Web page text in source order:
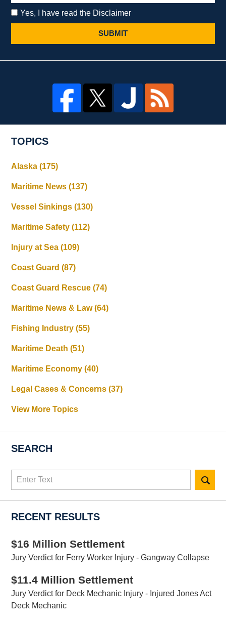
Yes, I have read the Disclaimer
SUBMIT
TOPICS
Alaska(175)
Maritime News(137)
Vessel Sinkings(130)
Maritime Safety(112)
Injury at Sea(109)
Coast Guard(87)
Coast Guard Rescue(74)
Maritime News & Law(64)
Fishing Industry(55)
Maritime Death(51)
Maritime Economy(40)
Legal Cases & Concerns(37)
View More Topics
SEARCH
Search
RECENT RESULTS
$16 Million Settlement
Jury Verdict for Ferry Worker Injury - Gangway Collapse
$11.4 Million Settlement
Jury Verdict for Deck Mechanic Injury - Injured Jones Act
Deck Mechanic